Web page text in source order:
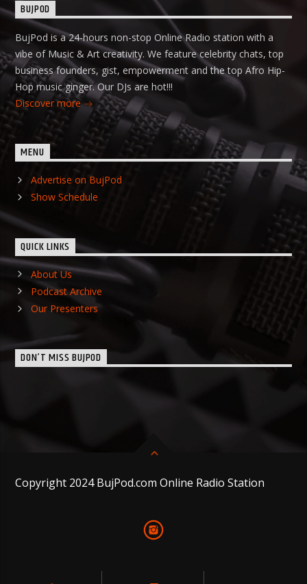
BUJPOD
BujPod is a 24-hours non-stop Online Radio station with a
vibe of Music & Art creativity. We feature celebrity chats, top
business founders, gist, empowerment and the top Afro Hip-
Hop music ginger. Our DJs are hot!!!
Discover more
MENU
Advertise on BujPod
Show Schedule
QUICK LINKS
About Us
Podcast Archive
Our Presenters
DON’T MISS BUJPOD
Copyright 2024 BujPod.com Online Radio Station